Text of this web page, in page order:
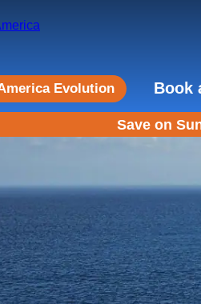
Evolution Book
Save on